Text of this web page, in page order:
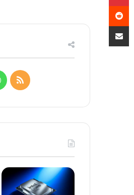
W
a
s
A
R
S